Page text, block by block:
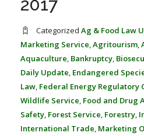
AG LAW BIBLIOGRAPHY
2017
Categorized Ag & Food Law
Marketing Service Agritourism
Aquaculture Bankruptcy
Daily Update Endangered
Law Federal Energy Regulatory
Wildlife Service Food and Drug
Safety Forest Service Forestry
International Trade Marketing